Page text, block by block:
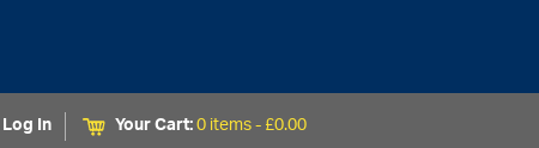
Log In Your Cart:0 items -£0.00